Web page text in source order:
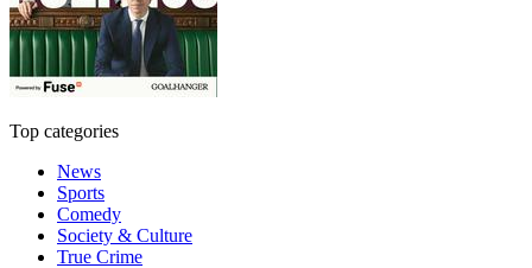
Top categories
News
Sports
Comedy
Society & Culture
True Crime